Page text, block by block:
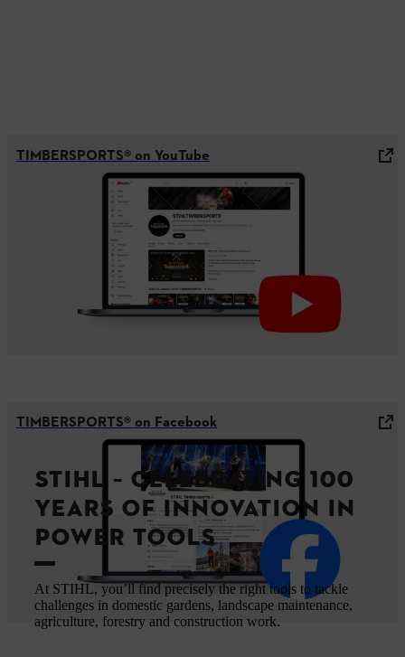
TIMBERSPORTS® on YouTube
TIMBERSPORTS® on Facebook
STIHL – CELEBRATING 100
YEARS OF INNOVATION IN
POWER TOOLS
At STIHL, you’ll find precisely the right tools to tackle
challenges in domestic gardens, landscape maintenance,
agriculture, forestry and construction work.